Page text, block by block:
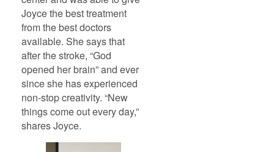
Joyce the best treatment
from the best doctors
available. She says that
after the stroke, “God
opened her brain” and ever
since she has experienced
non-stop creativity. “New
things come out every day,”
shares Joyce.